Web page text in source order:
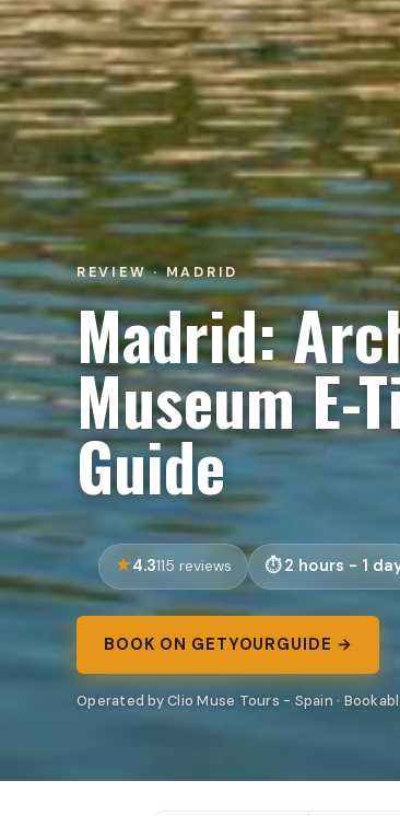
REVIEW · MADRID
Madrid:
Museum E-
Guide
4.3115 reviews 2 hours - 1
BOOK ON GETYOURGUIDE →
Operated by Clio Muse Tours - Spain ·